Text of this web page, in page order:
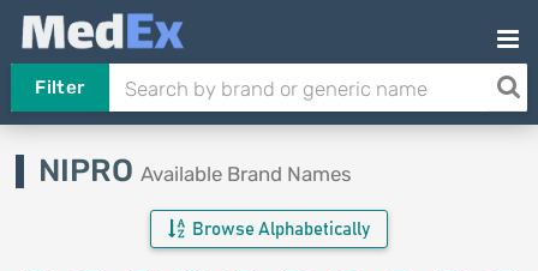
Filter
NIPRO Available Brand Names
Browse Alphabetically